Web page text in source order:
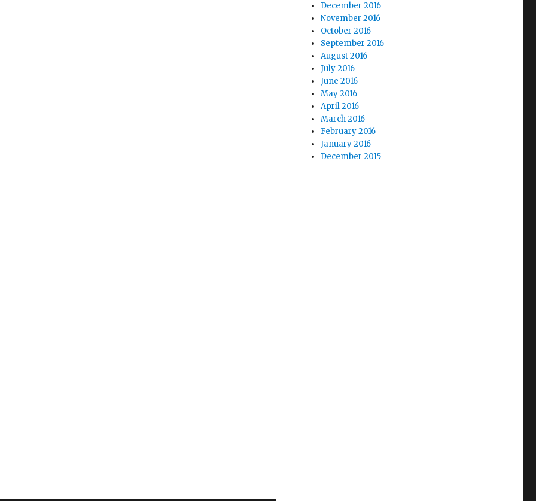
December 2016
November 2016
October 2016
September 2016
August 2016
July 2016
June 2016
May 2016
April 2016
March 2016
February 2016
January 2016
December 2015